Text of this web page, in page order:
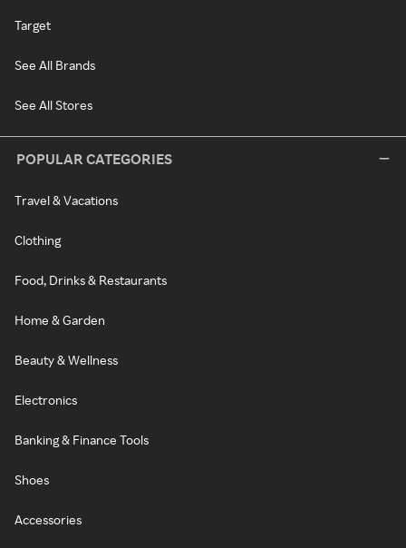
Target
See All Brands
See All Stores
POPULAR CATEGORIES
Travel & Vacations
Clothing
Food, Drinks & Restaurants
Home & Garden
Beauty & Wellness
Electronics
Banking & Finance Tools
Shoes
Accessories